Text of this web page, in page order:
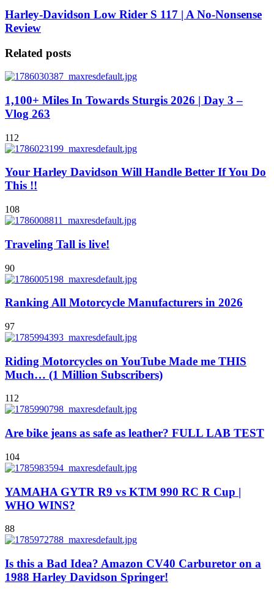
Harley-Davidson Low Rider S 117 | A No-Nonsense
Review
Related posts
1,100+ Miles In Towards Sturgis 2026 | Day 3 –
Vlog 263
112
Your Harley Davidson Will Handle Better If You Do
This !!
108
Traveling Tall is live!
90
Ranking All Motorcycle Manufacturers in 2026
97
Riding Motorcycles on YouTube Made me THIS
Much… (1 Million Subscribers)
112
Are bike jeans as safe as leather? FULL LAB TEST
104
YAMAHA GYTR R9 vs KTM 990 RC R Cup |
WHO WINS?
88
Is this a Bad Idea? Amazon CV40 Carburetor on a
1988 Harley Davidson Springer!